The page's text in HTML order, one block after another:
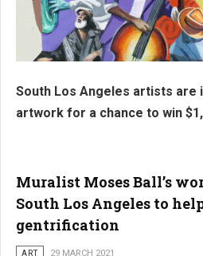
South Los Angeles artists are
artwork for a chance to win
Muralist Moses Ball’s
South Los Angeles to
gentrification
ART 29 MARCH 2021